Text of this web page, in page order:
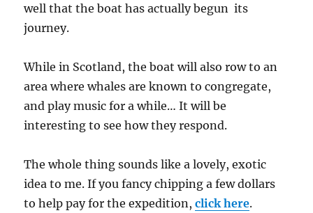
well that the boat has actually begun its
journey.
While in Scotland, the boat will also row to an
area where whales are known to congregate,
and play music for a while… It will be
interesting to see how they respond.
The whole thing sounds like a lovely, exotic
idea to me. If you fancy chipping a few dollars
to help pay for the expedition,click here.